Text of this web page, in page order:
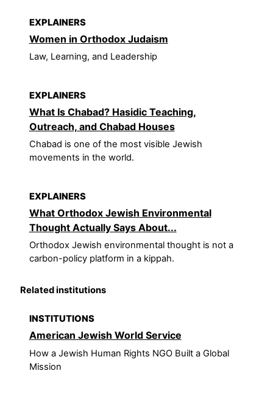
EXPLAINERS
Women in Orthodox Judaism
Law, Learning, and Leadership
EXPLAINERS
What Is Chabad? Hasidic Teaching,
Outreach, and Chabad Houses
Chabad is one of the most visible Jewish
movements in the world.
EXPLAINERS
What Orthodox Jewish Environmental
Thought Actually Says About...
Orthodox Jewish environmental thought is not a
carbon-policy platform in a kippah.
Related institutions
INSTITUTIONS
American Jewish World Service
How a Jewish Human Rights NGO Built a Global
Mission